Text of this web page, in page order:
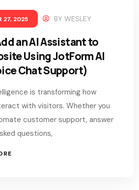
27, 2025 BYWESLEY
an AI Assistant to
Using JotForm AI
Chat Support)
is transforming how
with visitors. Whether you
customer support, answer
questions,